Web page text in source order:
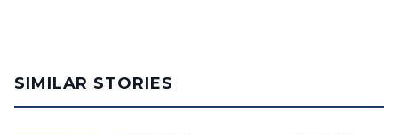
SIMILAR STORIES